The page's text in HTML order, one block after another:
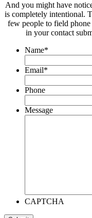
And you might have
is completely intentional.
few people to field
in your contact
Name*
Email*
Phone
Message
CAPTCHA